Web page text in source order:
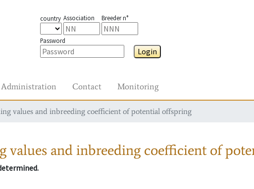
country Association Breeder n°
Password
Login
Administration Contact Monitoring
values and inbreeding coefficient of potential offspring
values and inbreeding coefficient of